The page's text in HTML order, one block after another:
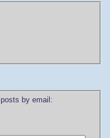
by email: